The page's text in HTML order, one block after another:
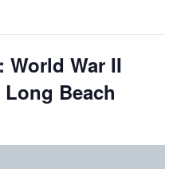
World War II
Beach